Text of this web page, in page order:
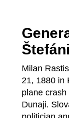
Milan
21, 1880 in
plane
Dunaji.